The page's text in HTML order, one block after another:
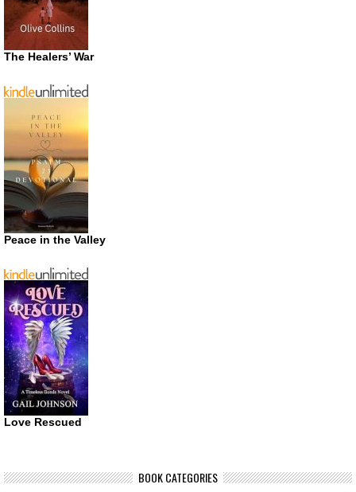
The Healers’ War
Peace in the Valley
Love Rescued
BOOK CATEGORIES